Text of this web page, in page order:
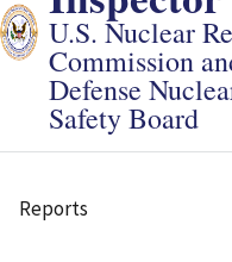
U.S. Nuclear
Commission
Defense
Safety Board
Breadcrumb
Reports